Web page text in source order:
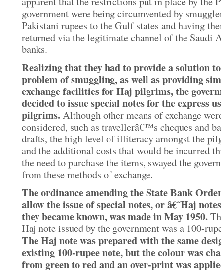
government were being circumvented by
Pakistani rupees to the Gulf states and having
returned via the legitimate channel of the Saudi
banks.
Realizing that they had to provide a solution
problem of smuggling, as well as providing
exchange facilities for Haj pilgrims, the
decided to issue special notes for the express
pilgrims.Although other means of exchange
considered, such as travellerâ€™s cheques and
drafts, the high level of illiteracy amongst the
and the additional costs that would be incurred
the need to purchase the items, swayed the
from these methods of exchange.
The ordinance amending the State Bank
allow the issue of special notes, or â€˜Haj
they became known, was made in May 1950.
Haj note issued by the government was a 100-
The Haj note was prepared with the same
existing 100-rupee note, but the colour was
from green to red and an over-print was